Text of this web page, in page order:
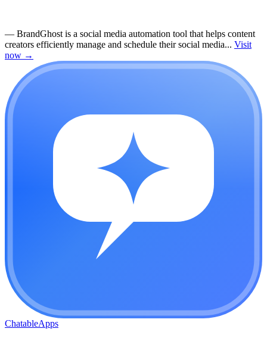
— BrandGhost is a social media automation tool that helps content
creators efficiently manage and schedule their social media... Visit
now →
ChatableApps